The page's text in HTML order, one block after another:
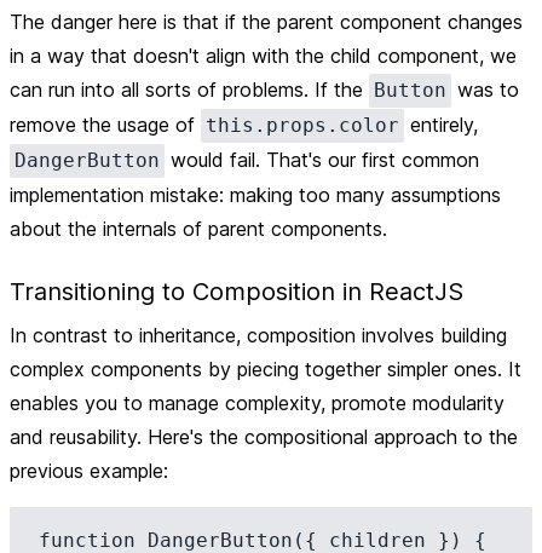
The danger here is that if the parent component changes
in a way that doesn't align with the child component, we
can run into all sorts of problems. If the Button was to
remove the usage of this.props.color entirely,
DangerButton would fail. That's our first common
implementation mistake: making too many assumptions
about the internals of parent components.
Transitioning to Composition in ReactJS
In contrast to inheritance, composition involves building
complex components by piecing together simpler ones. It
enables you to manage complexity, promote modularity
and reusability. Here's the compositional approach to the
previous example:
function DangerButton({ children }) {